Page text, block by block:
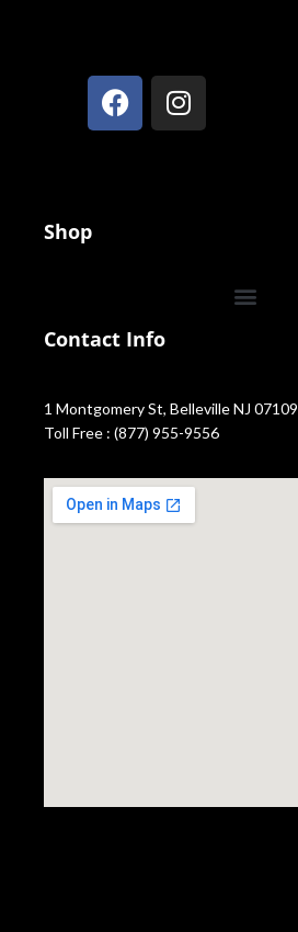
Shop
Contact Info
1 Montgomery St, Belleville NJ 07109
Toll Free : (877) 955-9556